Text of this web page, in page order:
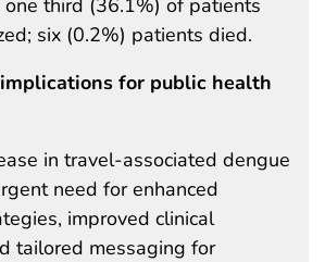
six (0.2%) patients died.
for public health
in travel-associated dengue
need for enhanced
improved clinical
tailored messaging for